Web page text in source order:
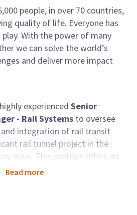
people, in over 70 countries,
quality of life. Everyone has
With the power of many
we can solve the world’s
and deliver more impact
experienced Senior
- Rail Systems to oversee
integration of rail transit
rail tunnel project in the
area. This position offers an
to lead the implementation of
Read more